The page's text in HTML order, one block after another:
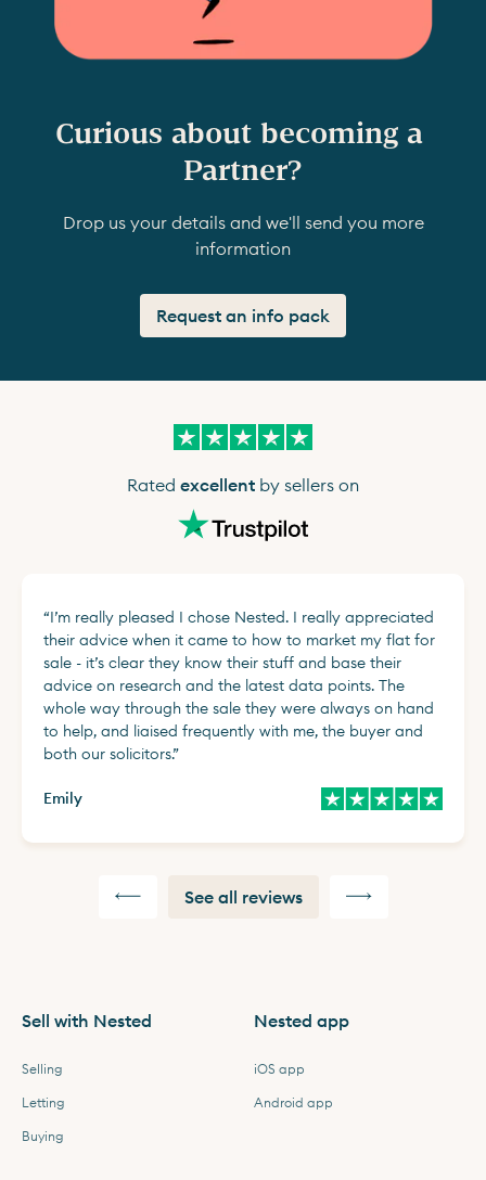
Curious about becoming a
Partner?
Drop us your details and we'll send you more
information
Request an info pack
Rated excellent by sellers on
“I’m really pleased I chose Nested. I really appreciated
their advice when it came to how to market my flat for
sale - it’s clear they know their stuff and base their
advice on research and the latest data points. The
whole way through the sale they were always on hand
to help, and liaised frequently with me, the buyer and
both our solicitors.”
Emily
See all reviews
Sell with Nested
Selling
Letting
Buying
Nested app
iOS app
Android app